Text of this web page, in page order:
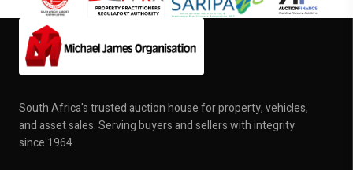
South Africa's trusted auction house for property, vehicles,
and asset sales. Serving buyers and sellers with integrity
since 1964.